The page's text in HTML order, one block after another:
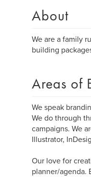
About
We are a family
building
Areas of
We speak
We do through
campaigns. We
Illustrator,
Our love for
planner/agenda.